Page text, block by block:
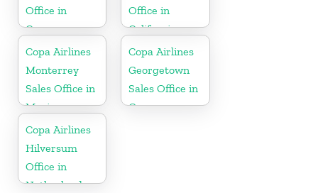
Office in
Curaçao
Office in
California
Copa Airlines
Monterrey
Sales Office in
Mexico
Copa Airlines
Georgetown
Sales Office in
Guyana
Copa Airlines
Hilversum
Office in
Netherlands